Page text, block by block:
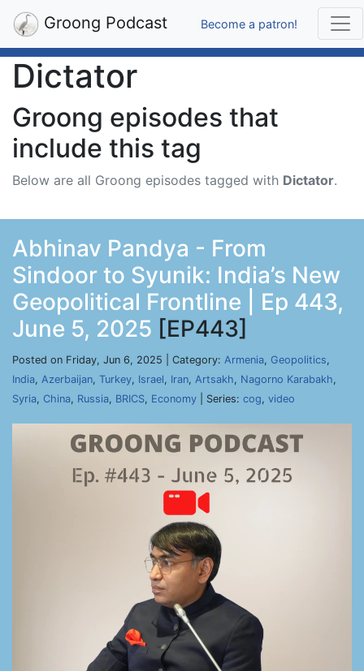
Groong Podcast Become a patron!
Dictator
Groong episodes that
include this tag
Below are all Groong episodes tagged with Dictator.
Abhinav Pandya - From
Sindoor to Syunik: India’s New
Geopolitical Frontline | Ep 443,
June 5, 2025 [EP443]
Posted on Friday, Jun 6, 2025 | Category: Armenia, Geopolitics,
India, Azerbaijan, Turkey, Israel, Iran, Artsakh, Nagorno Karabakh,
Syria, China, Russia, BRICS, Economy | Series: cog, video